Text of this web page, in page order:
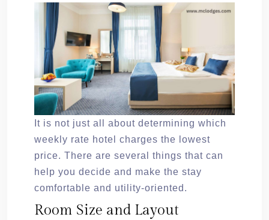
It is not just all about determining which
weekly rate hotel charges the lowest
price. There are several things that can
help you decide and make the stay
comfortable and utility-oriented.
Room Size and Layout